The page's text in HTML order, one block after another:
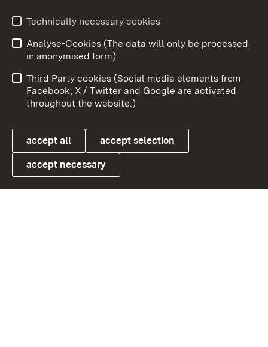
Link zum Landesportal
User information
Data protection
Cookies
To
Technically necessary cookies
Analyse-Cookies (The data will only be processed
in anonymised form).
Third Party cookies (Social media elements from
Facebook, X / Twitter and Google are activated
throughout the website.)
accept all accept selection
accept necessary